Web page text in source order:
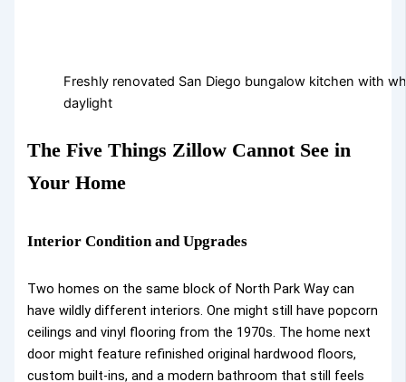
Freshly renovated San Diego bungalow kitchen with
daylight
The Five Things Zillow Cannot See in
Your Home
Interior Condition and Upgrades
Two homes on the same block of North Park Way can
have wildly different interiors. One might still have popcorn
ceilings and vinyl flooring from the 1970s. The home next
door might feature refinished original hardwood floors,
custom built-ins, and a modern bathroom that still feels